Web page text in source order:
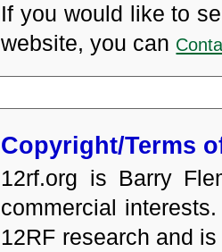
If you would like to
website, you can
Copyright/Terms
12rf.org is Barry
commercial
12RF research and